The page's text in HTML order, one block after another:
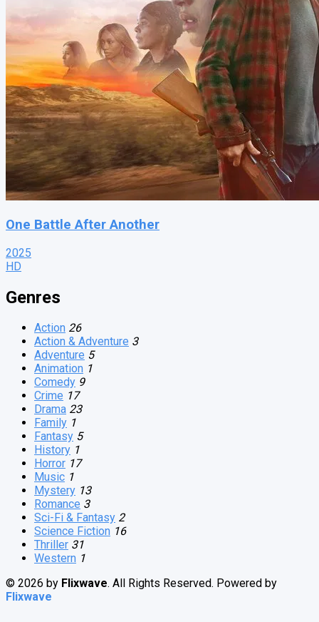
One Battle After Another
2025
HD
Genres
Action 26
Action & Adventure 3
Adventure 5
Animation 1
Comedy 9
Crime 17
Drama 23
Family 1
Fantasy 5
History 1
Horror 17
Music 1
Mystery 13
Romance 3
Sci-Fi & Fantasy 2
Science Fiction 16
Thriller 31
Western 1
© 2026 by Flixwave. All Rights Reserved. Powered by
Flixwave